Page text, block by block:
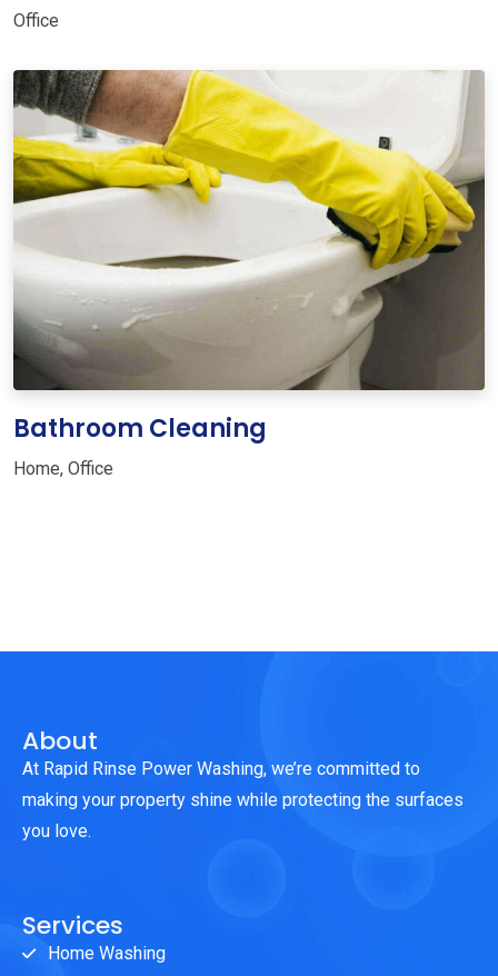
Office
Bathroom Cleaning
Home, Office
About
At Rapid Rinse Power Washing, we’re committed to
making your property shine while protecting the surfaces
you love.
Services
Home Washing